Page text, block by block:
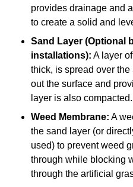
provides drainage and
to create a solid and
Sand Layer (Optional
installations): A layer
thick, is spread over
out the surface and
layer is also compacted.
Weed Membrane: A
the sand layer (or
used) to prevent weed
through while blocking
through the artificial